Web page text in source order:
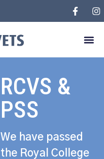
RCVS &
PSS
We have passed
the Royal College